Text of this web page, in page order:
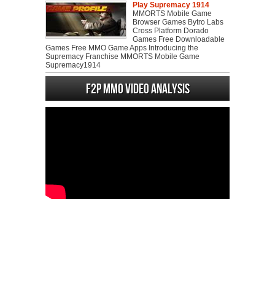
Play Supremacy 1914
MMORTS Mobile Game
Browser Games Bytro Labs
Cross Platform Dorado
Games Free Downloadable
Games Free MMO Game Apps Introducing the
Supremacy Franchise MMORTS Mobile Game
Supremacy1914
F2P MMO Video analysis